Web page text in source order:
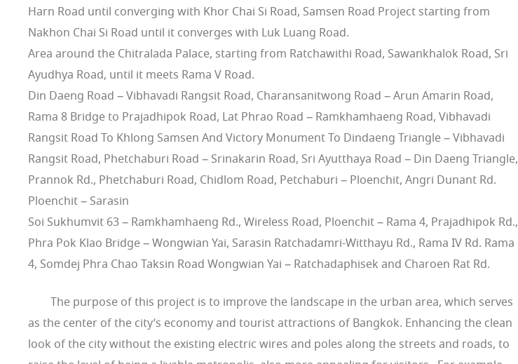
Harn Road until converging with Khor Chai Si Road, Samsen Road Project starting from
Nakhon Chai Si Road until it converges with Luk Luang Road.
Area around the Chitralada Palace, starting from Ratchawithi Road, Sawankhalok Road, Sri
Ayudhya Road, until it meets Rama V Road.
Din Daeng Road – Vibhavadi Rangsit Road, Charansanitwong Road – Arun Amarin Road,
Rama 8 Bridge to Prajadhipok Road, Lat Phrao Road – Ramkhamhaeng Road, Vibhavadi
Rangsit Road To Khlong Samsen And Victory Monument To Dindaeng Triangle – Vibhavadi
Rangsit Road, Phetchaburi Road – Srinakarin Road, Sri Ayutthaya Road – Din Daeng Triangle,
Prannok Rd., Phetchaburi Road, Chidlom Road, Petchaburi – Ploenchit, Angri Dunant Rd.
Ploenchit – Sarasin
Soi Sukhumvit 63 – Ramkhamhaeng Rd., Wireless Road, Ploenchit – Rama 4, Prajadhipok Rd.,
Phra Pok Klao Bridge – Wongwian Yai, Sarasin Ratchadamri-Witthayu Rd., Rama IV Rd. Rama
4, Somdej Phra Chao Taksin Road Wongwian Yai – Ratchadaphisek and Charoen Rat Rd.
The purpose of this project is to improve the landscape in the urban area, which serves
as the center of the city’s economy and tourist attractions of Bangkok. Enhancing the clean
look of the city without the existing electric wires and poles along the streets and roads, to